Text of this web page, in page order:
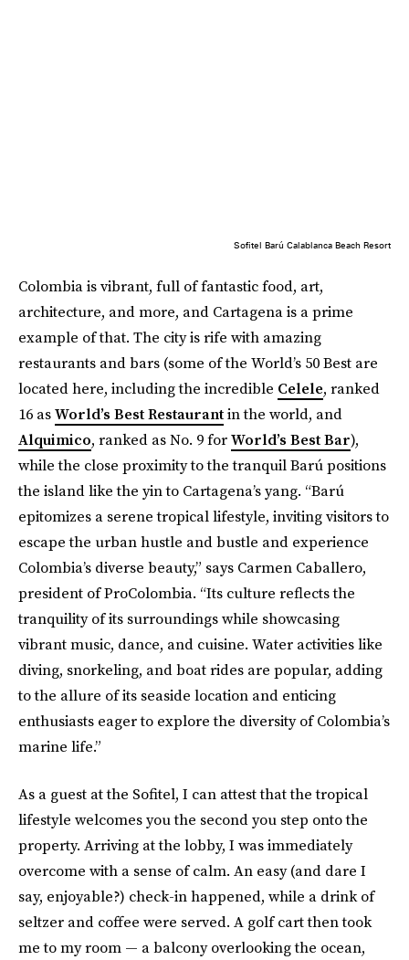
Sofitel Barú Calablanca Beach Resort
Colombia is vibrant, full of fantastic food, art,
architecture, and more, and Cartagena is a prime
example of that. The city is rife with amazing
restaurants and bars (some of the World’s 50 Best are
located here, including the incredible Celele, ranked
16 asWorld’s Best Restaurantin the world, and
Alquimico, ranked as No. 9 forWorld’s Best Bar),
while the close proximity to the tranquil Barú positions
the island like the yin to Cartagena’s yang. “Barú
epitomizes a serene tropical lifestyle, inviting visitors to
escape the urban hustle and bustle and experience
Colombia’s diverse beauty,” says Carmen Caballero,
president of ProColombia. “Its culture reflects the
tranquility of its surroundings while showcasing
vibrant music, dance, and cuisine. Water activities like
diving, snorkeling, and boat rides are popular, adding
to the allure of its seaside location and enticing
enthusiasts eager to explore the diversity of Colombia’s
marine life.”
As a guest at the Sofitel, I can attest that the tropical
lifestyle welcomes you the second you step onto the
property. Arriving at the lobby, I was immediately
overcome with a sense of calm. An easy (and dare I
say, enjoyable?) check-in happened, while a drink of
seltzer and coffee were served. A golf cart then took
me to my room — a balcony overlooking the ocean,